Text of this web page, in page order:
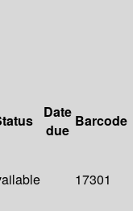
Date
due
Barcode
17301